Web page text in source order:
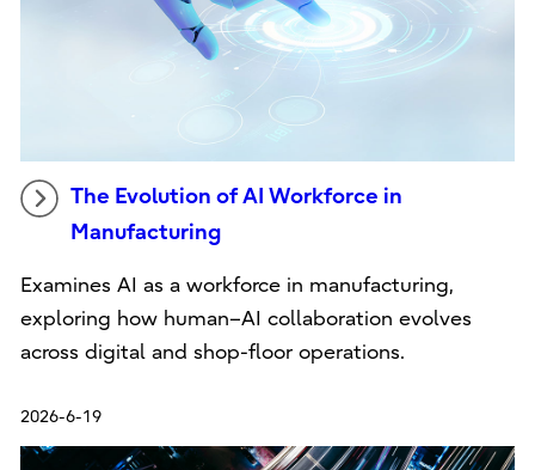
The Evolution of AI Workforce in
Manufacturing
Examines AI as a workforce in manufacturing,
exploring how human–AI collaboration evolves
across digital and shop-floor operations.
2026-6-19